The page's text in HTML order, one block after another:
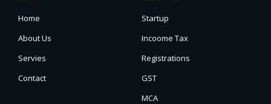
Home
About Us
Servies
Contact
Startup
Incoome Tax
Registrations
GST
MCA